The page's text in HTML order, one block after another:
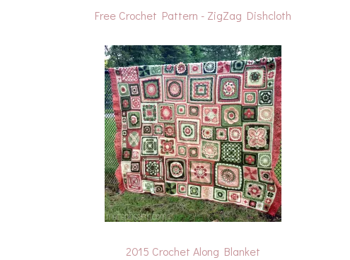
Free Crochet Pattern - ZigZag Dishcloth
2015 Crochet Along Blanket